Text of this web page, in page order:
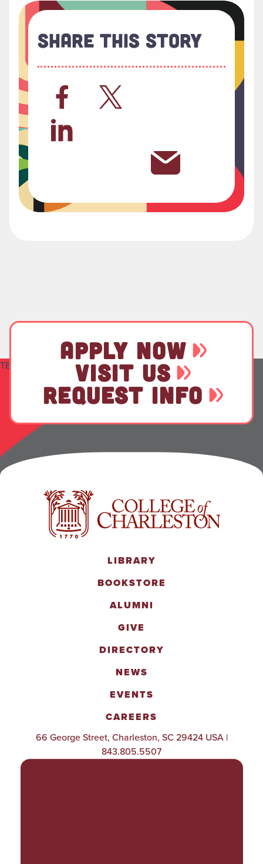
Share This Story
TEST
APPLY NOW
VISIT US
REQUEST INFO
LIBRARY
BOOKSTORE
ALUMNI
GIVE
DIRECTORY
NEWS
EVENTS
CAREERS
66 George Street, Charleston, SC 29424 USA |
843.805.5507